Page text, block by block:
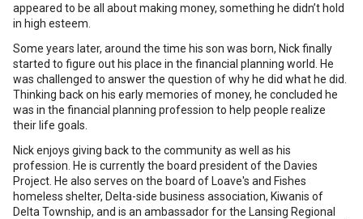
appeared to be all about making money, something he didn’t hold
in high esteem.
Some years later, around the time his son was born, Nick finally
started to figure out his place in the financial planning world. He
was challenged to answer the question of why he did what he did.
Thinking back on his early memories of money, he concluded he
was in the financial planning profession to help people realize
their life goals.
Nick enjoys giving back to the community as well as his
profession. He is currently the board president of the Davies
Project. He also serves on the board of Loave's and Fishes
homeless shelter, Delta-side business association, Kiwanis of
Delta Township, and is an ambassador for the Lansing Regional